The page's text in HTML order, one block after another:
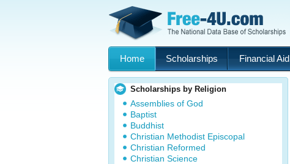
Home Scholarships Financial Aid
Scholarships by Religion
Assemblies of God
Baptist
Buddhist
Christian Methodist Episcopal
Christian Reformed
Christian Science